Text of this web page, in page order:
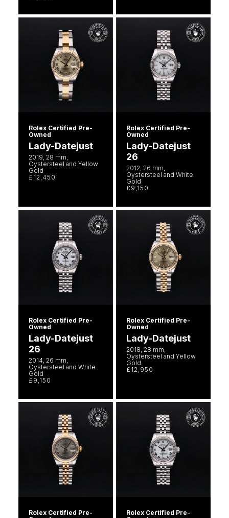
Rolex Certified Pre-
Owned
Lady-Datejust
2019, 28 mm,
Oystersteel and Yellow
Gold
£12,450
Rolex Certified Pre-
Owned
Lady-Datejust
26
2012, 26 mm,
Oystersteel and White
Gold
£9,150
Rolex Certified Pre-
Owned
Lady-Datejust
26
2014, 26 mm,
Oystersteel and White
Gold
£9,150
Rolex Certified Pre-
Owned
Lady-Datejust
2018, 28 mm,
Oystersteel and Yellow
Gold
£12,950
Rolex Certified Pre-
Rolex Certified Pre-